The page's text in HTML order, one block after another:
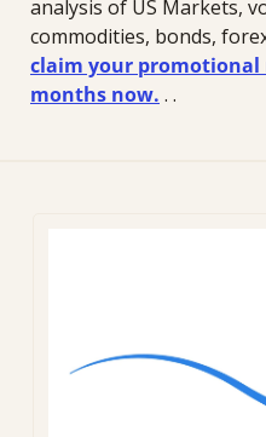
analysis of US Markets,
claim your promotional
months now. . .